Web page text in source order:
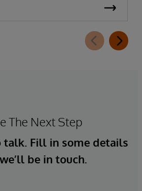
The Next Step
talk. Fill in some details
be in touch.